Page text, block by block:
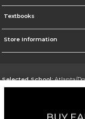
Textbooks
Store Information
Selected School:Atlanta/
Go To http://www.gsu.edu